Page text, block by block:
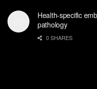
Health-specific
pathology
0 SHARES